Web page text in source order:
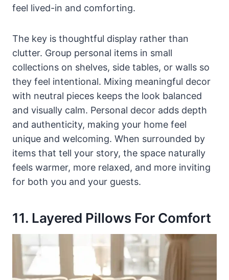
feel lived-in and comforting.
The key is thoughtful display rather than
clutter. Group personal items in small
collections on shelves, side tables, or walls so
they feel intentional. Mixing meaningful decor
with neutral pieces keeps the look balanced
and visually calm. Personal decor adds depth
and authenticity, making your home feel
unique and welcoming. When surrounded by
items that tell your story, the space naturally
feels warmer, more relaxed, and more inviting
for both you and your guests.
11. Layered Pillows For Comfort